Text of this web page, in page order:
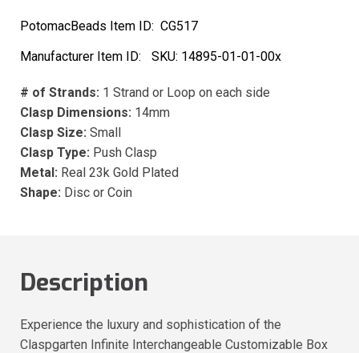
PotomacBeads Item ID: CG517
Manufacturer Item ID:
SKU: 14895-01-01-00x
# of Strands: 1 Strand or Loop on each side
Clasp Dimensions: 14mm
Clasp Size: Small
Clasp Type: Push Clasp
Metal: Real 23k Gold Plated
Shape: Disc or Coin
Description
Experience the luxury and sophistication of the
Claspgarten Infinite Interchangeable Customizable Box